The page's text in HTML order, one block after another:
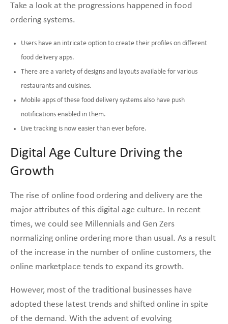
Take a look at the progressions happened in food
ordering systems.
Users have an intricate option to create their profiles on different
food delivery apps.
There are a variety of designs and layouts available for various
restaurants and cuisines.
Mobile apps of these food delivery systems also have push
notifications enabled in them.
Live tracking is now easier than ever before.
Digital Age Culture Driving the
Growth
The rise of online food ordering and delivery are the
major attributes of this digital age culture. In recent
times, we could see Millennials and Gen Zers
normalizing online ordering more than usual. As a result
of the increase in the number of online customers, the
online marketplace tends to expand its growth.
However, most of the traditional businesses have
adopted these latest trends and shifted online in spite
of the demand. With the advent of evolving